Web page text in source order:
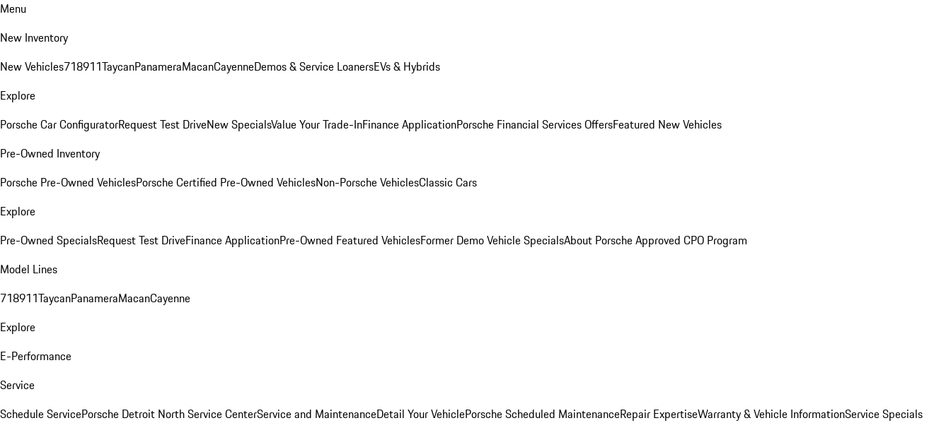
Menu
New Inventory
New Vehicles718911TaycanPanameraMacanCayenneDemos & Service LoanersEVs & Hybrids
Explore
Porsche Car ConfiguratorRequest Test DriveNew SpecialsValue Your Trade-InFinance ApplicationPorsche Financial Services OffersFeatured New Vehicles
Pre-Owned Inventory
Porsche Pre-Owned VehiclesPorsche Certified Pre-Owned VehiclesNon-Porsche VehiclesClassic Cars
Explore
Pre-Owned SpecialsRequest Test DriveFinance ApplicationPre-Owned Featured VehiclesFormer Demo Vehicle SpecialsAbout Porsche Approved CPO Program
Model Lines
718911TaycanPanameraMacanCayenne
Explore
E-Performance
Service
Schedule ServicePorsche Detroit North Service CenterService and MaintenanceDetail Your VehiclePorsche Scheduled MaintenanceRepair ExpertiseWarranty & Vehicle InformationService Specials